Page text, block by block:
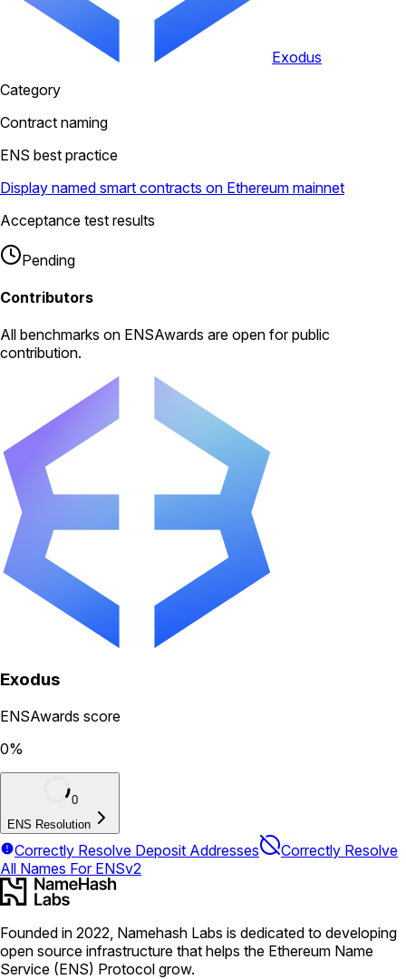
Exodus
Category
Contract naming
ENS best practice
Display named smart contracts on Ethereum mainnet
Acceptance test results
Pending
Contributors
All benchmarks on ENSAwards are open for public
contribution.
Exodus
ENSAwards score
0%
0
ENS Resolution
Correctly Resolve Deposit Addresses
Correctly Resolve
All Names For ENSv2
Founded in 2022, Namehash Labs is dedicated to developing
open source infrastructure that helps the Ethereum Name
Service (ENS) Protocol grow.